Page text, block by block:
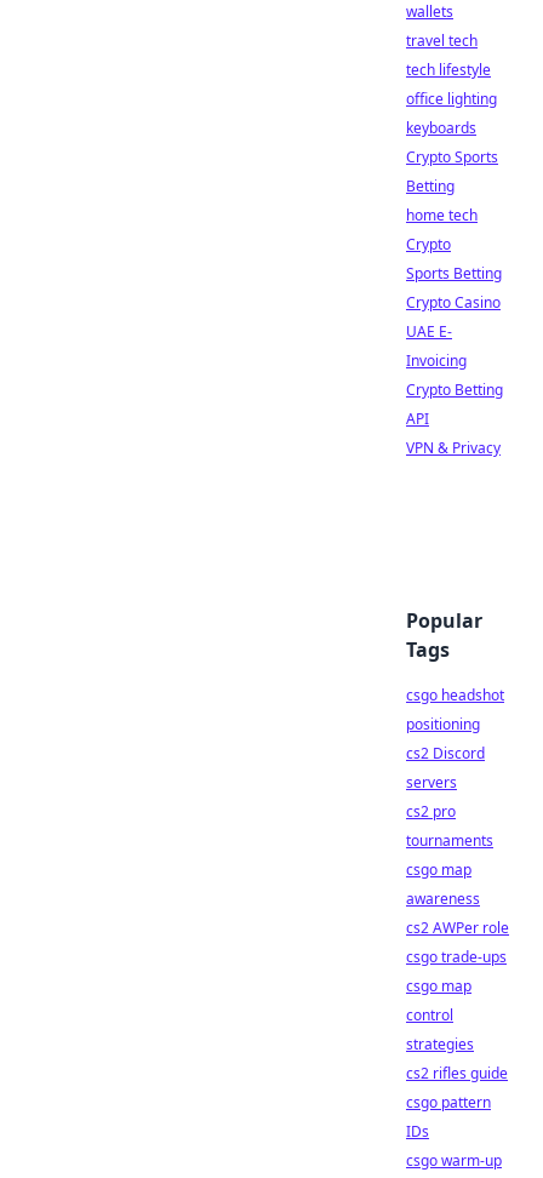
wallets
travel tech
tech lifestyle
office lighting
keyboards
Crypto Sports
Betting
home tech
Crypto
Sports Betting
Crypto Casino
UAE E-
Invoicing
Crypto Betting
API
VPN & Privacy
Popular
Tags
csgo headshot
positioning
cs2 Discord
servers
cs2 pro
tournaments
csgo map
awareness
cs2 AWPer role
csgo trade-ups
csgo map
control
strategies
cs2 rifles guide
csgo pattern
IDs
csgo warm-up